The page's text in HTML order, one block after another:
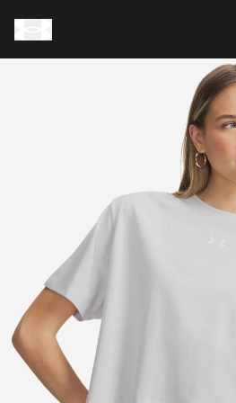
Need Help?
About Under Armour